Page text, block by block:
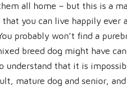
all home – but this is a
you can live happily ever
probably won’t find a
breed dog might have
that it is
mature dog and senior,